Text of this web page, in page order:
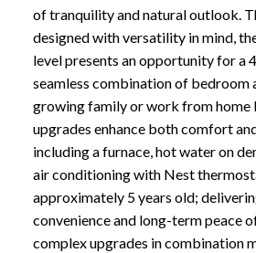
of tranquility and natural outlook.
designed with versatility in mind,
level presents an opportunity for a
seamless combination of bedroom
growing family or work from home
upgrades enhance both comfort
including a furnace, hot water on
air conditioning with Nest
approximately 5 years old;
convenience and long-term peace
complex upgrades in combination